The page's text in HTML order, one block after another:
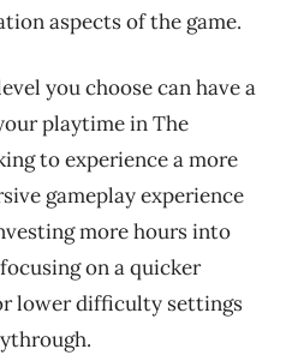
aspects of the game.
you choose can have a
playtime in The
to experience a more
gameplay experience
more hours into
on a quicker
lower difficulty settings